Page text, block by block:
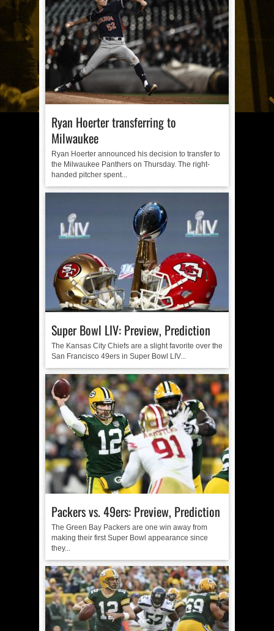
Ryan Hoerter transferring to
Milwaukee
Ryan Hoerter announced his decision to transfer to
the Milwaukee Panthers on Thursday. The right-
handed pitcher spent...
Super Bowl LIV: Preview, Prediction
The Kansas City Chiefs are a slight favorite over the
San Francisco 49ers in Super Bowl LIV...
Packers vs. 49ers: Preview, Prediction
The Green Bay Packers are one win away from
making their first Super Bowl appearance since
they...